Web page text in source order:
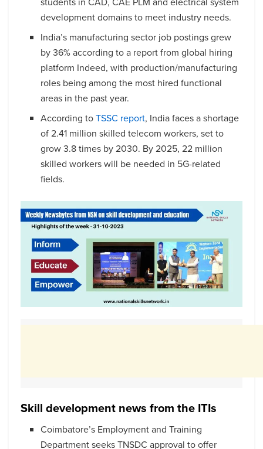
development domains to meet industry needs.
India’s manufacturing sector job postings grew
by 36% according to a report from global hiring
platform Indeed, with production/manufacturing
roles being among the most hired functional
areas in the past year.
According toTSSC report, India faces a shortage
of 2.41 million skilled telecom workers, set to
grow 3.8 times by 2030. By 2025, 22 million
skilled workers will be needed in 5G-related
fields.
Skill development news from the ITIs
Coimbatore’s Employment and Training
Department seeks TNSDC approval to offer